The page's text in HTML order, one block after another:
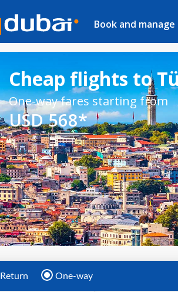
Book and manage
Cheap flights to
One-way fares starting from
USD 568*
Return One-way